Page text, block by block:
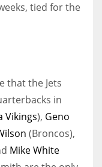
tied for the
that the Jets
in
Vikings), Geno
(Broncos),
Mike White